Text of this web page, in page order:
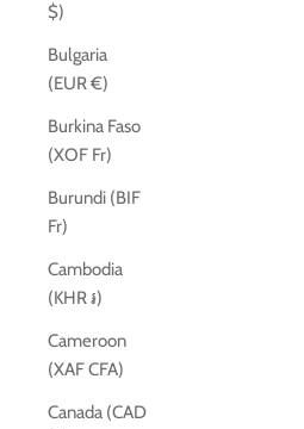
$)
Bulgaria
(EUR €)
Burkina Faso
(XOF Fr)
Burundi (BIF
Fr)
Cambodia
(KHR ៛)
Cameroon
(XAF CFA)
Canada (CAD